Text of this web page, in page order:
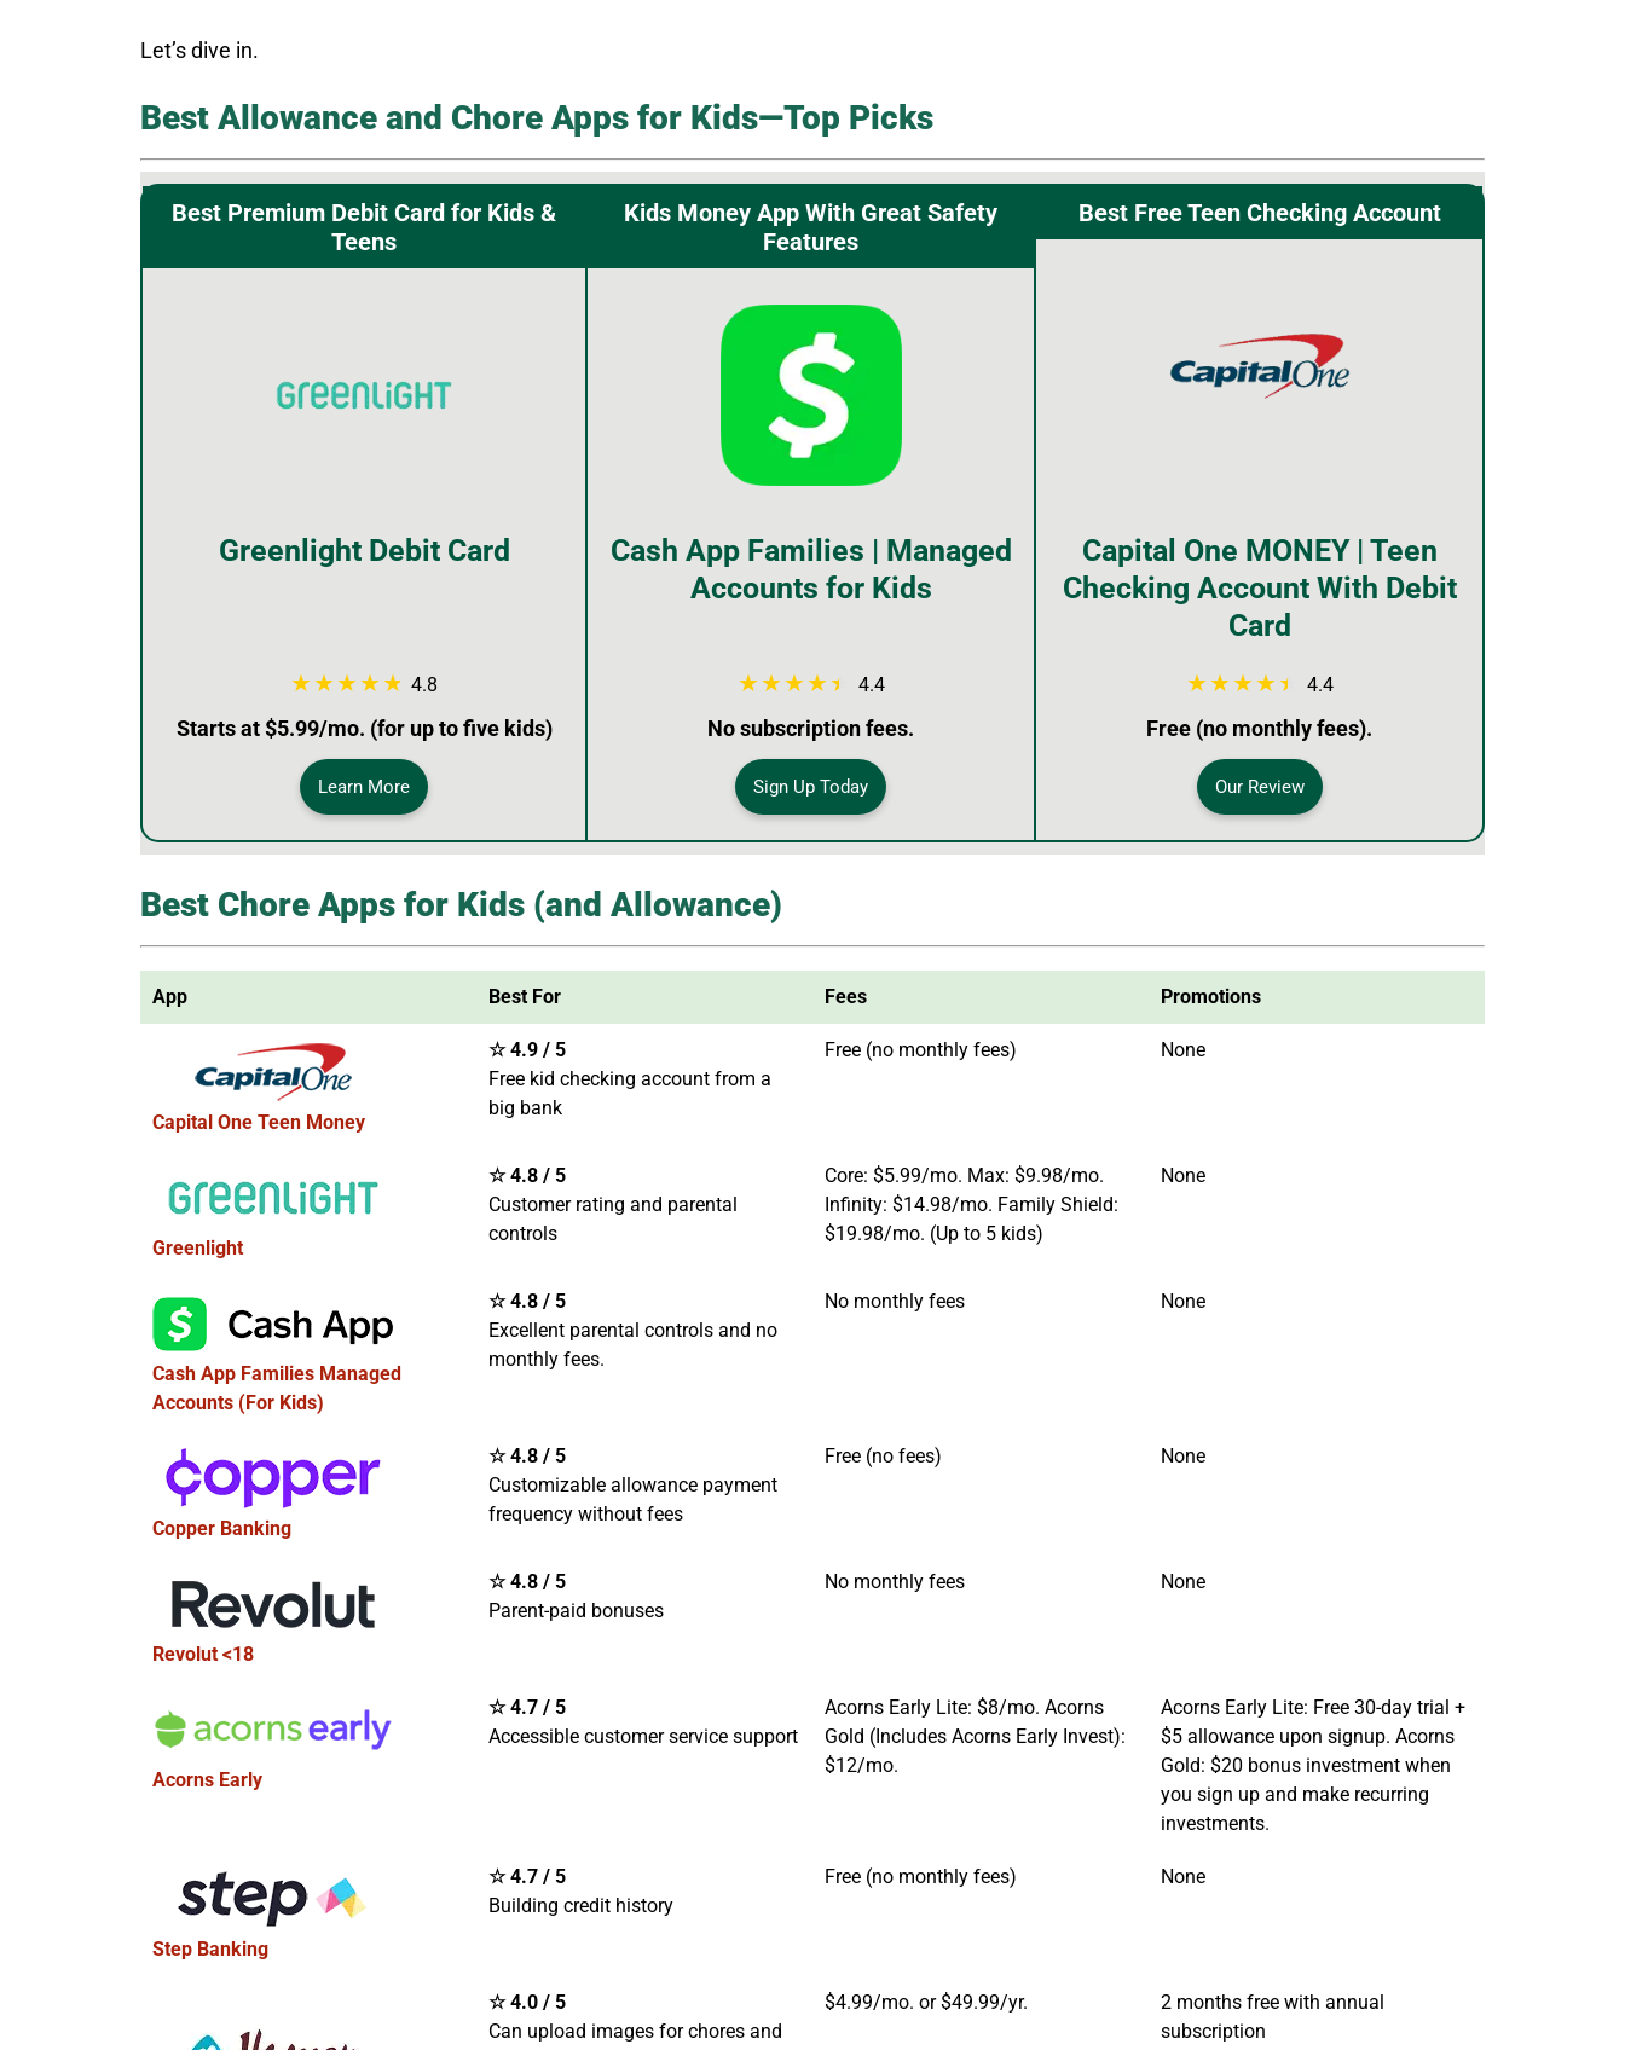
Let’s dive in.
Best Allowance and Chore Apps for Kids—Top Picks
Best Premium Debit Card for Kids &
Teens
Kids Money App With Great Safety
Features
Best Free Teen Checking Account
Greenlight Debit Card
Cash App Families | Managed
Accounts for Kids
Capital One MONEY | Teen
Checking Account With Debit
Card
4.8 4.4 4.4
Starts at $5.99/mo. (for up to five kids) No subscription fees. Free (no monthly fees).
Learn More Sign Up Today Our Review
Best Chore Apps for Kids (and Allowance)
App Best For Fees Promotions
Capital One Teen Money
☆ 4.9 / 5
Free kid checking account from a
big bank
Free (no monthly fees) None
Greenlight
☆ 4.8 / 5
Customer rating and parental
controls
Core: $5.99/mo. Max: $9.98/mo.
Infinity: $14.98/mo. Family Shield:
$19.98/mo. (Up to 5 kids)
None
Cash App Families Managed
Accounts (For Kids)
☆ 4.8 / 5
Excellent parental controls and no
monthly fees.
No monthly fees None
Copper Banking
☆ 4.8 / 5
Customizable allowance payment
frequency without fees
Free (no fees) None
Revolut <18
☆ 4.8 / 5
Parent-paid bonuses
No monthly fees None
Acorns Early
☆ 4.7 / 5
Accessible customer service support
Acorns Early Lite: $8/mo. Acorns
Gold (Includes Acorns Early Invest):
$12/mo.
Acorns Early Lite: Free 30-day trial +
$5 allowance upon signup. Acorns
Gold: $20 bonus investment when
you sign up and make recurring
investments.
Step Banking
☆ 4.7 / 5
Building credit history
Free (no monthly fees) None
☆ 4.0 / 5
Can upload images for chores and
$4.99/mo. or $49.99/yr.
2 months free with annual
subscription